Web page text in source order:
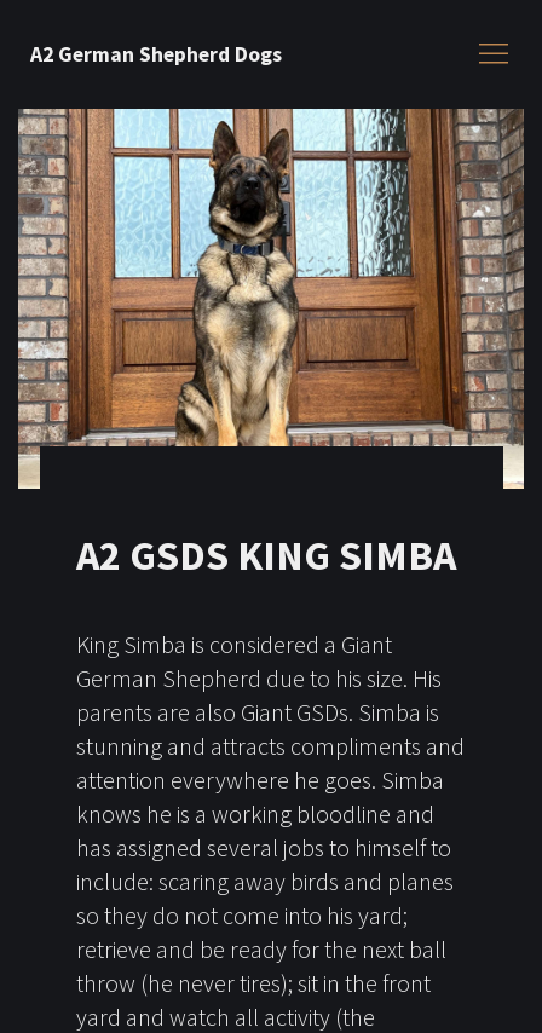
A2 German Shepherd Dogs
A2 GSDS KING SIMBA
King Simba is considered a Giant
German Shepherd due to his size. His
parents are also Giant GSDs. Simba is
stunning and attracts compliments and
attention everywhere he goes. Simba
knows he is a working bloodline and
has assigned several jobs to himself to
include: scaring away birds and planes
so they do not come into his yard;
retrieve and be ready for the next ball
throw (he never tires); sit in the front
yard and watch all activity (the